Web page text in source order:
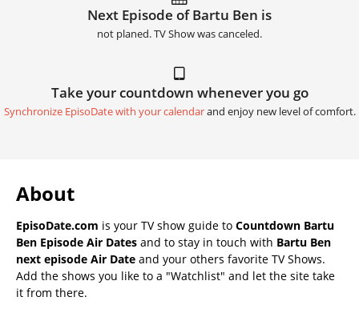
Next Episode of Bartu Ben is
not planed. TV Show was canceled.
Take your countdown whenever you go
Synchronize EpisoDate with your calendarand enjoy new level of comfort.
About
EpisoDate.com is your TV show guide to Countdown Bartu
Ben Episode Air Dates and to stay in touch with Bartu Ben
next episode Air Date and your others favorite TV Shows.
Add the shows you like to a "Watchlist" and let the site take
it from there.